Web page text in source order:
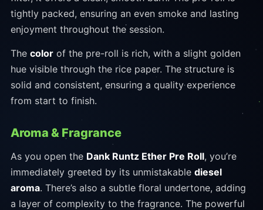
tightly packed, ensuring an even smoke and lasting
enjoyment throughout the session.
The colorof the pre-roll is rich, with a slight golden
hue visible through the rice paper. The structure is
solid and consistent, ensuring a quality experience
from start to finish.
Aroma & Fragrance
As you open the Dank Runtz Ether Pre Roll, you’re
immediately greeted by its unmistakable diesel
aroma. There’s also a subtle floral undertone, adding
a layer of complexity to the fragrance. The powerful